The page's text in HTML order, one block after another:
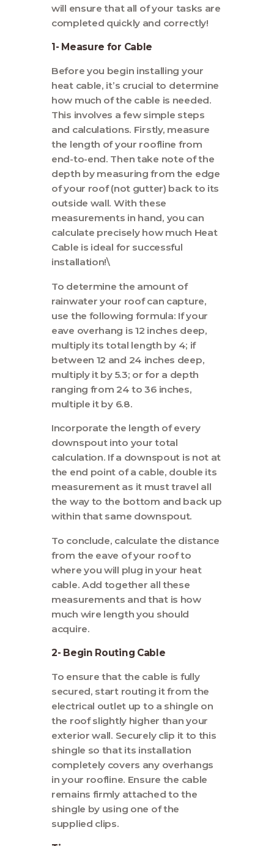
will ensure that all of your tasks are
completed quickly and correctly!
1- Measure for Cable
Before you begin installing your
heat cable, it’s crucial to determine
how much of the cable is needed.
This involves a few simple steps
and calculations. Firstly, measure
the length of your roofline from
end-to-end. Then take note of the
depth by measuring from the edge
of your roof (not gutter) back to its
outside wall. With these
measurements in hand, you can
calculate precisely how much Heat
Cable is ideal for successful
installation!\
To determine the amount of
rainwater your roof can capture,
use the following formula: If your
eave overhang is 12 inches deep,
multiply its total length by 4; if
between 12 and 24 inches deep,
multiply it by 5.3; or for a depth
ranging from 24 to 36 inches,
multiple it by 6.8.
Incorporate the length of every
downspout into your total
calculation. If a downspout is not at
the end point of a cable, double its
measurement as it must travel all
the way to the bottom and back up
within that same downspout.
To conclude, calculate the distance
from the eave of your roof to
where you will plug in your heat
cable. Add together all these
measurements and that is how
much wire length you should
acquire.
2- Begin Routing Cable
To ensure that the cable is fully
secured, start routing it from the
electrical outlet up to a shingle on
the roof slightly higher than your
exterior wall. Securely clip it to this
shingle so that its installation
completely covers any overhangs
in your roofline. Ensure the cable
remains firmly attached to the
shingle by using one of the
supplied clips.